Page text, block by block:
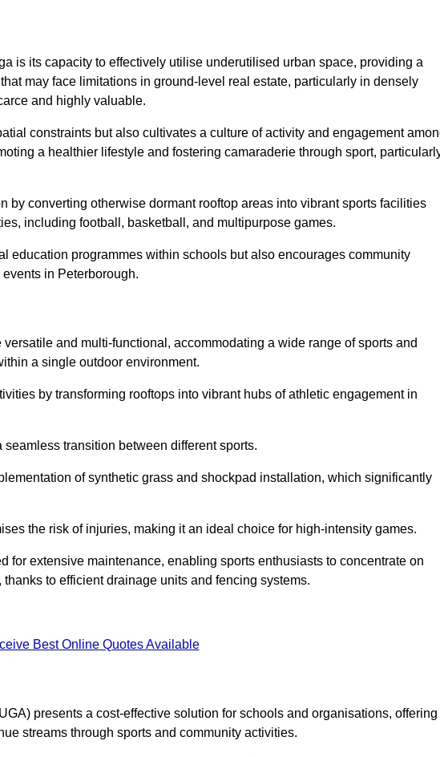
is its capacity to effectively utilise underutilised urban space, providing a
may face limitations in ground-level real estate, particularly in densely
and highly valuable.
constraints but also cultivates a culture of activity and engagement
a healthier lifestyle and fostering camaraderie through sport,
by converting otherwise dormant rooftop areas into vibrant sports facilities
including football, basketball, and multipurpose games.
education programmes within schools but also encourages community
in Peterborough.
and multi-functional, accommodating a wide range of sports and
a single outdoor environment.
by transforming rooftops into vibrant hubs of athletic engagement in
transition between different sports.
of synthetic grass and shockpad installation, which significantly
the risk of injuries, making it an ideal choice for high-intensity games.
for extensive maintenance, enabling sports enthusiasts to concentrate on
to efficient drainage units and fencing systems.
Best Online Quotes Available
presents a cost-effective solution for schools and organisations, offering
streams through sports and community activities.